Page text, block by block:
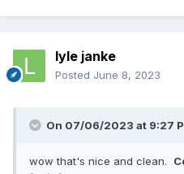
lyle janke
Posted June 8, 2023
On 07/06/2023 at 9:27
wow that's nice and clean.